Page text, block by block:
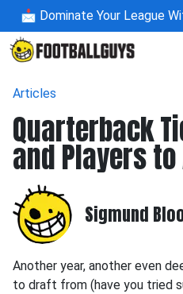
📩 Dominate Your League
Articles
Quarterback
and Players to
Sigmund
Another year, another even
to draft from (have you tried